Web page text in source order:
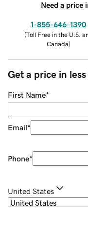
Need a price
1-855-646-1390
(Toll Free in the U.S.
Canada)
Get a price in
First Name*
Email*
Phone*
United States